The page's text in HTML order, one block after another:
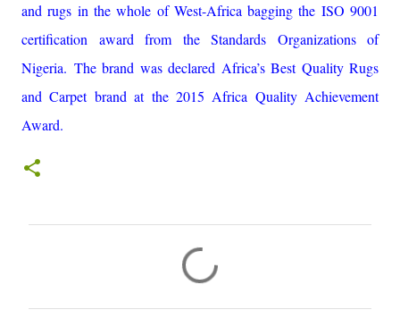
and rugs in the whole of West-Africa bagging the ISO 9001
certification award from the Standards Organizations of
Nigeria. The brand was declared Africa’s Best Quality Rugs
and Carpet brand at the 2015 Africa Quality Achievement
Award.